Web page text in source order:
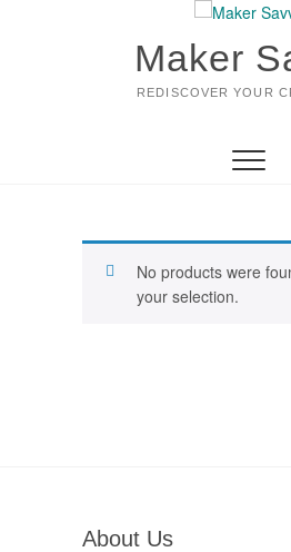
Maker
REDISCOVER YOUR
No products were
your selection.
About Us